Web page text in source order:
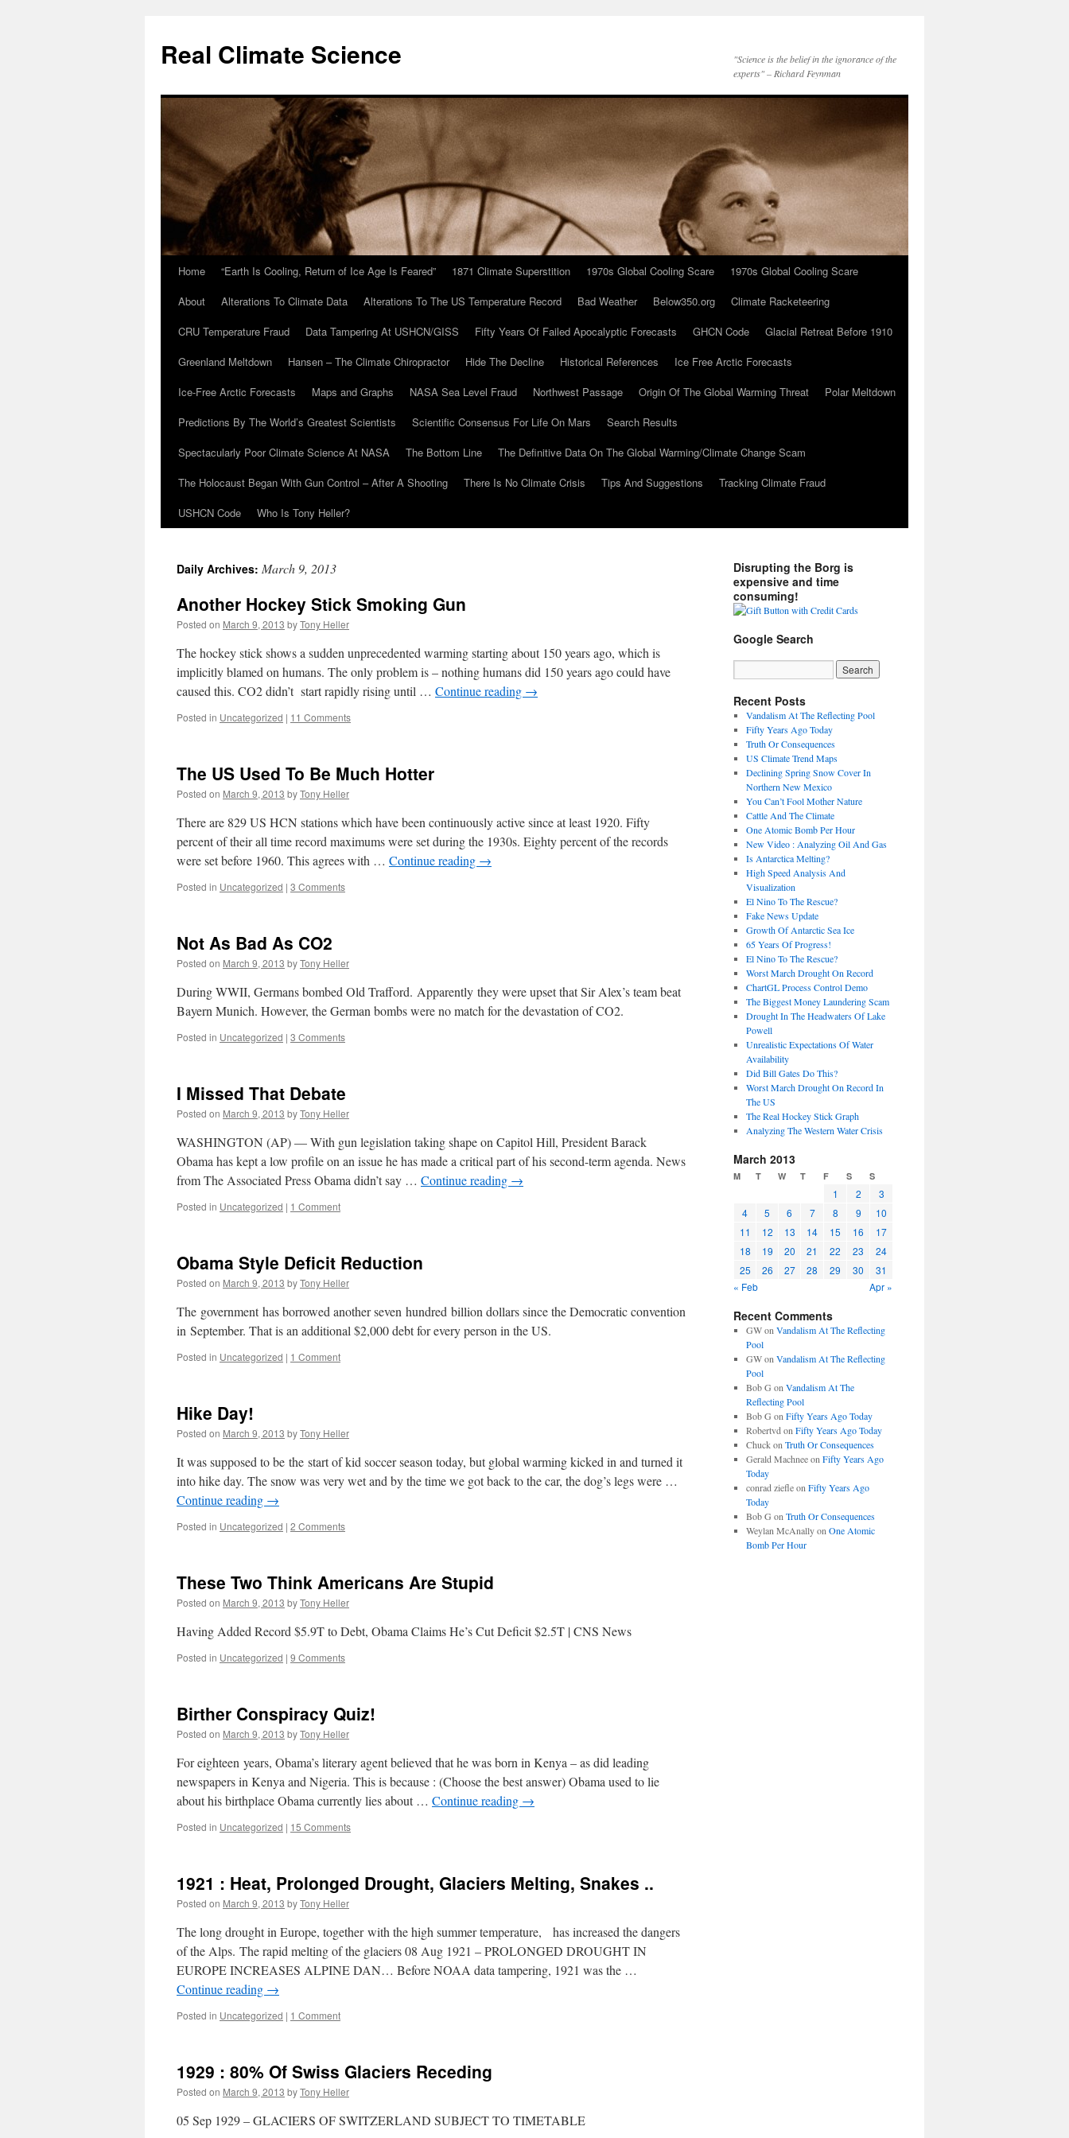
content
Real Climate Science
"Science is the belief in the ignorance of the
experts" – Richard Feynman
Home “Earth Is Cooling, Return of Ice Age Is Feared” 1871 Climate Superstition 1970s Global Cooling Scare
1970s Global Cooling Scare
About
Alterations To Climate Data Alterations To The US Temperature Record Bad Weather Below350.org
Climate Racketeering
CRU Temperature Fraud
Data Tampering At USHCN/GISS Fifty Years Of Failed Apocalyptic Forecasts GHCN Code
Glacial Retreat Before 1910
Greenland Meltdown
Hansen – The Climate Chiropractor Hide The Decline Historical References
Ice Free Arctic Forecasts
Ice-Free Arctic Forecasts
Maps and Graphs NASA Sea Level Fraud Northwest Passage Origin Of The Global Warming Threat
Polar Meltdown
Predictions By The World’s Greatest Scientists
Scientific Consensus For Life On Mars
Search Results
Spectacularly Poor Climate Science At NASA
The Bottom Line
The Definitive Data On The Global Warming/Climate Change Scam
The Holocaust Began With Gun Control – After A Shooting
There Is No Climate Crisis Tips And Suggestions
Tracking Climate Fraud
USHCN Code
Who Is Tony Heller?
Daily Archives: March 9, 2013
Another Hockey Stick Smoking Gun
Posted on March 9, 2013 byTony Heller
The hockey stick shows a sudden unprecedented warming starting about 150 years ago, which is
implicitly blamed on humans. The only problem is – nothing humans did 150 years ago could have
caused this. CO2 didn’t start rapidly rising until … Continue reading →
Posted in Uncategorized | 11 Comments
The US Used To Be Much Hotter
Posted on March 9, 2013 byTony Heller
There are 829 US HCN stations which have been continuously active since at least 1920. Fifty
percent of their all time record maximums were set during the 1930s. Eighty percent of the records
were set before 1960. This agrees with … Continue reading →
Posted in Uncategorized | 3 Comments
Not As Bad As CO2
Posted on March 9, 2013 byTony Heller
During WWII, Germans bombed Old Trafford. Apparently they were upset that Sir Alex’s team beat
Bayern Munich. However, the German bombs were no match for the devastation of CO2.
Posted in Uncategorized | 3 Comments
I Missed That Debate
Posted on March 9, 2013 byTony Heller
WASHINGTON (AP) — With gun legislation taking shape on Capitol Hill, President Barack
Obama has kept a low profile on an issue he has made a critical part of his second-term agenda. News
from The Associated Press Obama didn’t say … Continue reading →
Posted in Uncategorized | 1 Comment
Obama Style Deficit Reduction
Posted on March 9, 2013 byTony Heller
The government has borrowed another seven hundred billion dollars since the Democratic convention
in September. That is an additional $2,000 debt for every person in the US.
Posted in Uncategorized | 1 Comment
Hike Day!
Posted on March 9, 2013 byTony Heller
It was supposed to be the start of kid soccer season today, but global warming kicked in and turned it
into hike day. The snow was very wet and by the time we got back to the car, the dog’s legs were …
Continue reading →
Posted in Uncategorized | 2 Comments
These Two Think Americans Are Stupid
Posted on March 9, 2013 byTony Heller
Having Added Record $5.9T to Debt, Obama Claims He’s Cut Deficit $2.5T | CNS News
Posted in Uncategorized | 9 Comments
Birther Conspiracy Quiz!
Posted on March 9, 2013 byTony Heller
For eighteen years, Obama’s literary agent believed that he was born in Kenya – as did leading
newspapers in Kenya and Nigeria. This is because : (Choose the best answer) Obama used to lie
about his birthplace Obama currently lies about … Continue reading →
Posted in Uncategorized | 15 Comments
1921 : Heat, Prolonged Drought, Glaciers Melting, Snakes ..
Posted on March 9, 2013 byTony Heller
The long drought in Europe, together with the high summer temperature, has increased the dangers
of the Alps. The rapid melting of the glaciers 08 Aug 1921 – PROLONGED DROUGHT IN
EUROPE INCREASES ALPINE DAN… Before NOAA data tampering, 1921 was the …
Continue reading →
Posted in Uncategorized | 1 Comment
1929 : 80% Of Swiss Glaciers Receding
Posted on March 9, 2013 byTony Heller
05 Sep 1929 – GLACIERS OF SWITZERLAND SUBJECT TO TIMETABLE
Disrupting the Borg is
expensive and time
consuming!
Google Search
Recent Posts
Vandalism At The Reflecting Pool
Fifty Years Ago Today
Truth Or Consequences
US Climate Trend Maps
Declining Spring Snow Cover In
Northern New Mexico
You Can’t Fool Mother Nature
Cattle And The Climate
One Atomic Bomb Per Hour
New Video : Analyzing Oil And Gas
Is Antarctica Melting?
High Speed Analysis And
Visualization
El Nino To The Rescue?
Fake News Update
Growth Of Antarctic Sea Ice
65 Years Of Progress!
El Nino To The Rescue?
Worst March Drought On Record
ChartGL Process Control Demo
The Biggest Money Laundering Scam
Drought In The Headwaters Of Lake
Powell
Unrealistic Expectations Of Water
Availability
Did Bill Gates Do This?
Worst March Drought On Record In
The US
The Real Hockey Stick Graph
Analyzing The Western Water Crisis
March 2013
M T W T F S S
1 2
3
4
5 6 7 8 9
10
11
12 13 14 15 16
17
18
19 20 21 22 23
24
25
26 27 28 29 30
31
« Feb
Apr »
Recent Comments
GWon Vandalism At The Reflecting
Pool
GWon Vandalism At The Reflecting
Pool
Bob G on Vandalism At The
Reflecting Pool
Bob G on Fifty Years Ago Today
Robertvd on Fifty Years Ago Today
Chuckon Truth Or Consequences
Gerald Machneeon Fifty Years Ago
Today
conrad ziefleon Fifty Years Ago
Today
Bob G on Truth Or Consequences
Weylan McAnallyon One Atomic
Bomb Per Hour